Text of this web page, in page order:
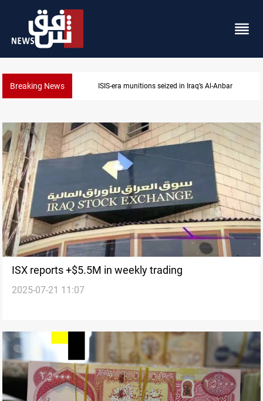
Breaking News ISIS-era munitions seized in Iraq’s Al-Anbar
ISX reports +$5.5M in weekly trading
2025-07-21 11:07